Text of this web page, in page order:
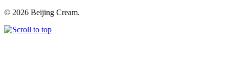
© 2026 Beijing Cream.